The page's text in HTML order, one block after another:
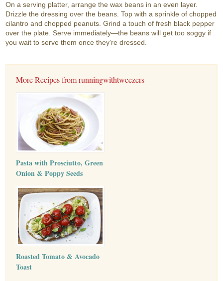
On a serving platter, arrange the wax beans in an even layer.
Drizzle the dressing over the beans. Top with a sprinkle of chopped
cilantro and chopped peanuts. Grind a touch of fresh black pepper
over the plate. Serve immediately—the beans will get too soggy if
you wait to serve them once they’re dressed.
More Recipes from runningwithtweezers
Pasta with Prosciutto, Green
Onion & Poppy Seeds
Roasted Tomato & Avocado
Toast